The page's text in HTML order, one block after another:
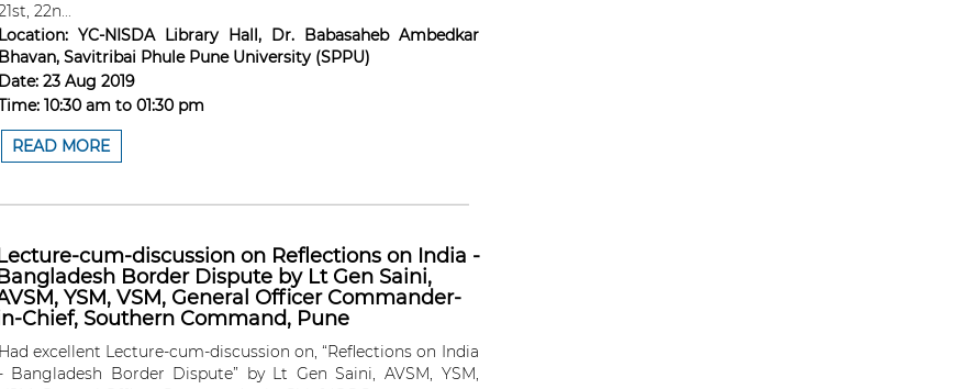
22n...
Location: YC-NISDA Library Hall, Dr. Babasaheb Ambedkar
Bhavan, Savitribai Phule Pune University (SPPU)
Date: 23 Aug 2019
10:30 amto 01:30 pm
READ MORE
cum-discussion on Reflections on India -
Border Dispute by Lt Gen Saini,
YSM, VSM, General Officer Commander-
Chief, Southern Command, Pune
Had excellent Lecture-cum-discussion on, “Reflections on India
Bangladesh Border Dispute” by Lt Gen Saini, AVSM, YSM,